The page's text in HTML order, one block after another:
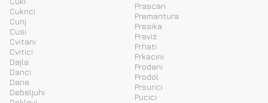
Cukrici
Cunj
Cusi
Cvitani
Cvitici
Dajla
Danci
Dane
Debeljuhi
Prascari
Premantura
Presika
Previz
Prhati
Prkacini
Prodani
Prodol
Prsurici
Pucici